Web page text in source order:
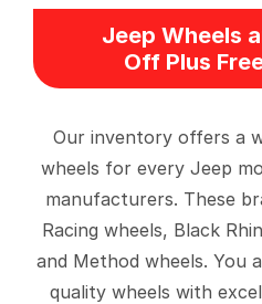
Jeep Wheels
Off Plus
Our inventory offers a
wheels for every Jeep
manufacturers. These
Racing wheels, Black
and Method wheels. You
quality wheels with